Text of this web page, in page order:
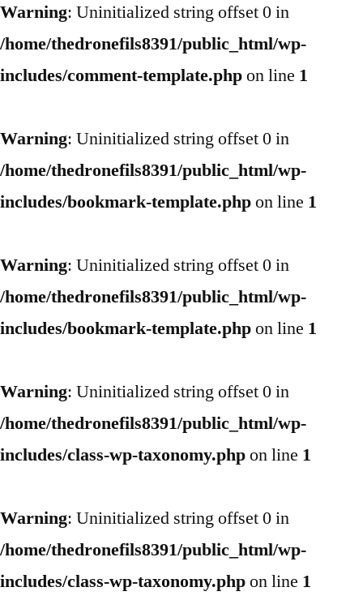
Warning: Uninitialized string offset 0 in
/home/thedronefils8391/public_html/wp-
includes/comment-template.phpon line 1
Warning: Uninitialized string offset 0 in
/home/thedronefils8391/public_html/wp-
includes/bookmark-template.phpon line 1
Warning: Uninitialized string offset 0 in
/home/thedronefils8391/public_html/wp-
includes/bookmark-template.phpon line 1
Warning: Uninitialized string offset 0 in
/home/thedronefils8391/public_html/wp-
includes/class-wp-taxonomy.phpon line 1
Warning: Uninitialized string offset 0 in
/home/thedronefils8391/public_html/wp-
includes/class-wp-taxonomy.phpon line 1